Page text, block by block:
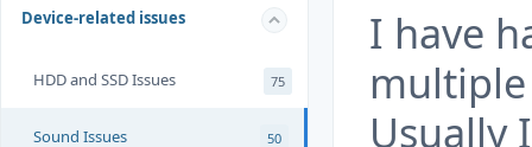
Device-related issues
HDD and SSD Issues 75
Sound Issues 50
I have
Usually